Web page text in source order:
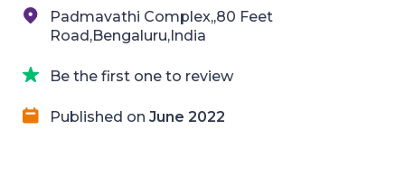
Padmavathi Complex,,80 Feet
Road,Bengaluru,India
Be the first one to review
Published on June 2022